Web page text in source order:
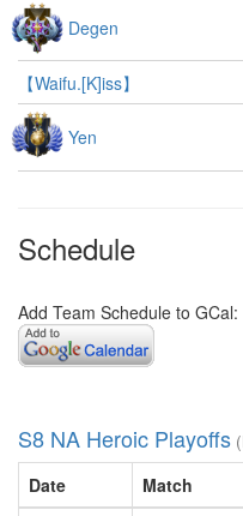
Degen
【Waifu.[K]iss】
Yen
Schedule
Add Team Schedule to GCal:
S8 NA Heroic Playoffs
Date Match